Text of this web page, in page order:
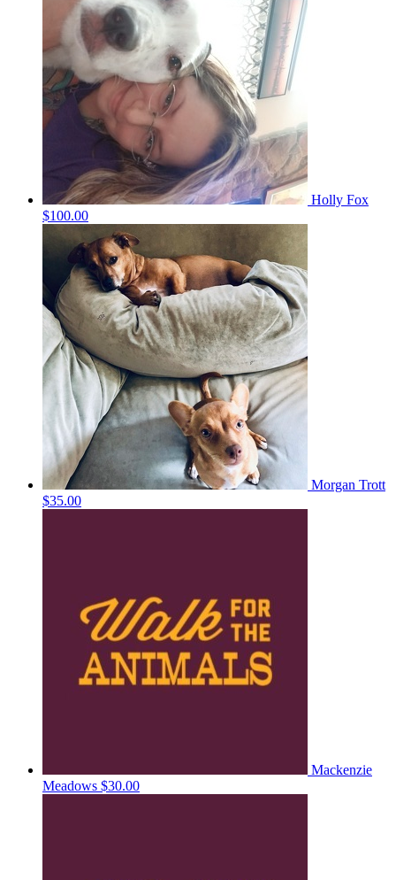
Holly Fox
$100.00
Morgan Trott
$35.00
Mackenzie
Meadows $30.00